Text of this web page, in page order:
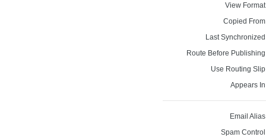
View
Copied
Last
Route Before
Use Routing
Appears
Email
Spam